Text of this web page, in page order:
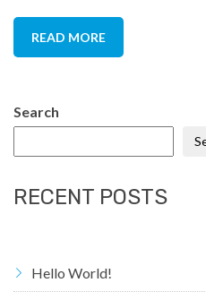
READ MORE
Search
RECENT POSTS
Hello World!